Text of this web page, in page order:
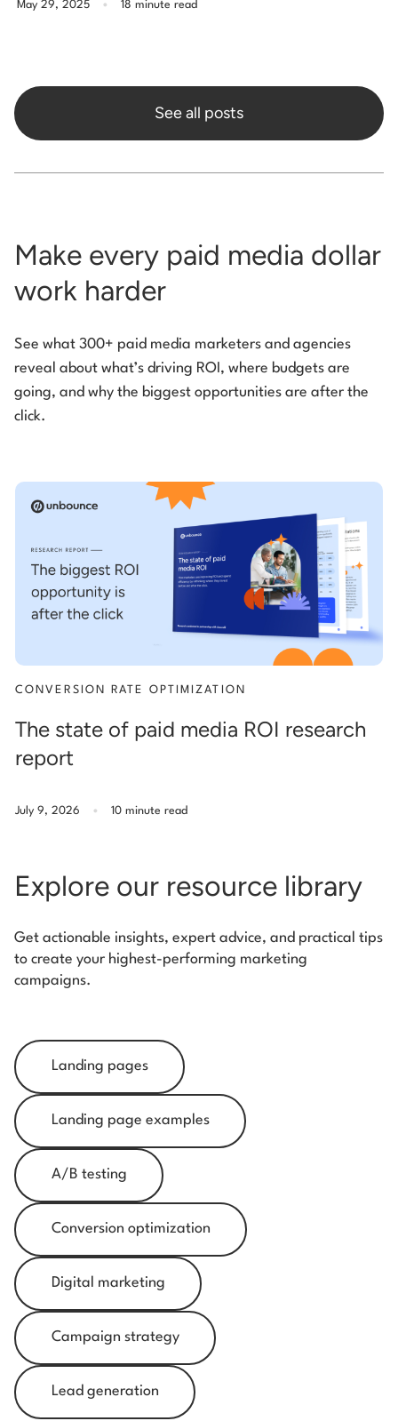
May 29, 2025 18 minute read
See all posts
Make every paid media dollar
work harder
See what 300+ paid media marketers and agencies
reveal about what’s driving ROI, where budgets are
going, and why the biggest opportunities are after the
click.
CONVERSION RATE OPTIMIZATION
The state of paid media ROI research
report
July 9, 2026 . 10 minute read
Explore our resource library
Get actionable insights, expert advice, and practical tips
to create your highest-performing marketing
campaigns.
Landing pages
Landing page examples
A/B testing
Conversion optimization
Digital marketing
Campaign strategy
Lead generation